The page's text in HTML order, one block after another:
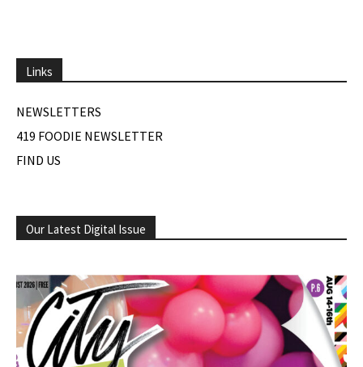
Links
NEWSLETTERS
419 FOODIE NEWSLETTER
FIND US
Our Latest Digital Issue